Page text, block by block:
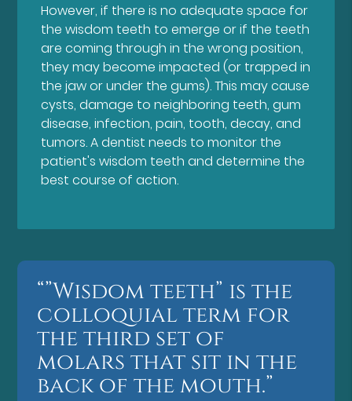
However, if there is no adequate space for
the wisdom teeth to emerge or if the teeth
are coming through in the wrong position,
they may become impacted (or trapped in
the jaw or under the gums). This may cause
cysts, damage to neighboring teeth, gum
disease, infection, pain, tooth, decay, and
tumors. A dentist needs to monitor the
patient's wisdom teeth and determine the
best course of action.
“”Wisdom teeth” is the
colloquial term for
the third set of
molars that sit in the
back of the mouth.”